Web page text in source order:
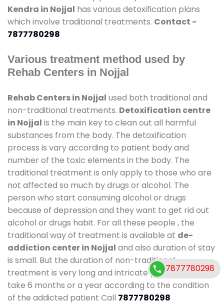
Kendra in Nojjal has various detoxification plans
which involve traditional treatments. Contact -
7877780298
Various treatment method used by
Rehab Centers in Nojjal
Rehab Centers in Nojjal used both traditional and
non-traditional treatments. Detoxification centre
in Nojjal is the main key to clean out all harmful
substances from the body. The detoxification
process is vary according to patient body and
number of the toxic elements in the body. The
traditional treatment is only apply to those who are
not affected so much by drugs or alcohol. The
person who start consuming alcohol or drugs
because of depression and they want to get rid out
alcohol or drugs habit. For all these people , the
traditional way of treatment is available at de-
addiction center in Nojjal and also duration of stay
is small. But the duration of non-traditional
treatment is very long and intricate process. It might
take 6 months or a year according to the condition
of the addicted patient Call 7877780298
7877780298